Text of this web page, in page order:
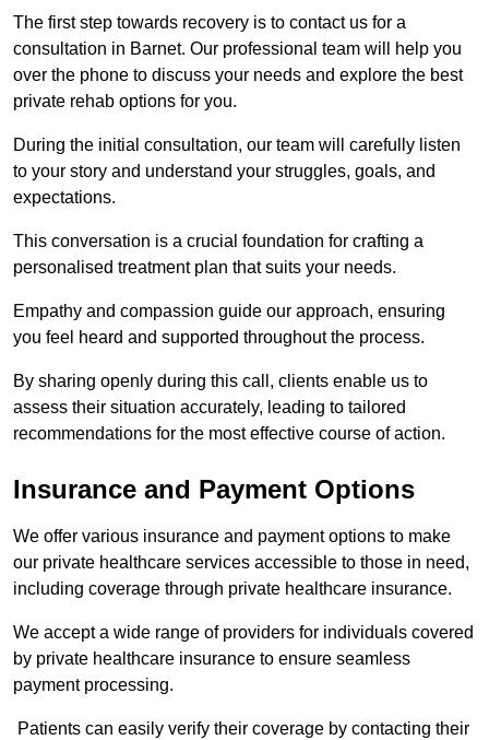
The first step towards recovery is to contact us for a
consultation in Barnet. Our professional team will help you
over the phone to discuss your needs and explore the best
private rehab options for you.
During the initial consultation, our team will carefully listen
to your story and understand your struggles, goals, and
expectations.
This conversation is a crucial foundation for crafting a
personalised treatment plan that suits your needs.
Empathy and compassion guide our approach, ensuring
you feel heard and supported throughout the process.
By sharing openly during this call, clients enable us to
assess their situation accurately, leading to tailored
recommendations for the most effective course of action.
Insurance and Payment Options
We offer various insurance and payment options to make
our private healthcare services accessible to those in need,
including coverage through private healthcare insurance.
We accept a wide range of providers for individuals covered
by private healthcare insurance to ensure seamless
payment processing.
Patients can easily verify their coverage by contacting their